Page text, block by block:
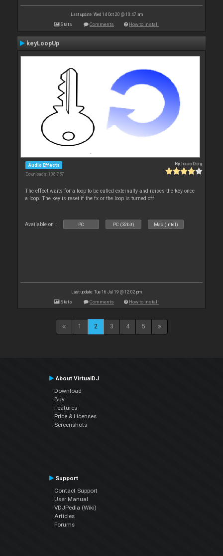
Last update: Wed 14 Oct 20 @ 10:47 am
Stats Comments How to install
keyLoopUp
Audio Effects
Downloads: 108 757
BylocoDog
The effect waits for a loop to be called externally and raises the key once
a loop. The key is reset if the fx or the loop is turned off.
Available on : PC PC (32bit) Mac (Intel)
Last update: Tue 16 Jul 19 @ 12:02 pm
Stats Comments How to install
1 2 3 4 5
About VirtualDJ
Download
Buy
Features
Price & Licenses
Screenshots
Support
Contact Support
User Manual
VDJPedia (Wiki)
Articles
Forums